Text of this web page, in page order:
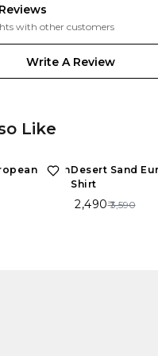
with other customers
Write A Review
Like
LinenDesert Sand
Shirt
₹ 2,490₹ 3,590